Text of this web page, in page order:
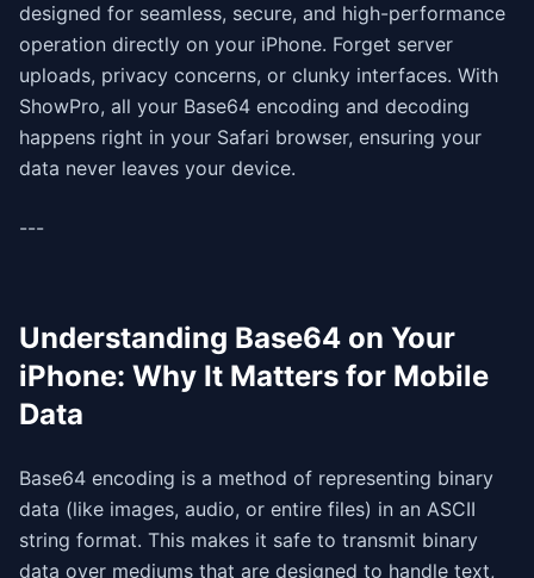
designed for seamless, secure, and high-performance
operation directly on your iPhone. Forget server
uploads, privacy concerns, or clunky interfaces. With
ShowPro, all your Base64 encoding and decoding
happens right in your Safari browser, ensuring your
data never leaves your device.
---
Understanding Base64 on Your
iPhone: Why It Matters for Mobile
Data
Base64 encoding is a method of representing binary
data (like images, audio, or entire files) in an ASCII
string format. This makes it safe to transmit binary
data over mediums that are designed to handle text,